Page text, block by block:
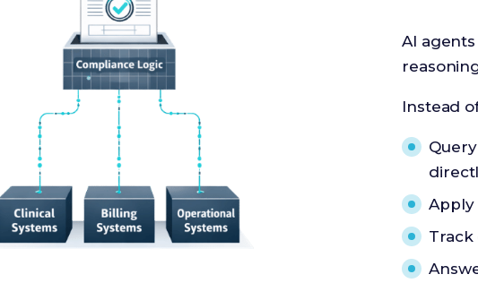
AI
Instead
Apply
Track